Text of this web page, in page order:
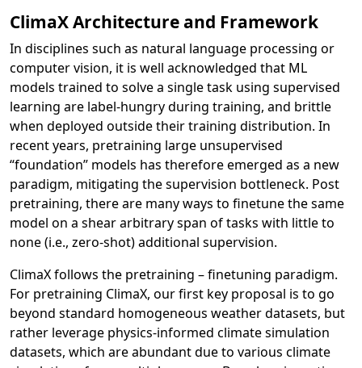
ClimaX Architecture and Framework
In disciplines such as natural language processing or
computer vision, it is well acknowledged that ML
models trained to solve a single task using supervised
learning are label-hungry during training, and brittle
when deployed outside their training distribution. In
recent years, pretraining large unsupervised
“foundation” models has therefore emerged as a new
paradigm, mitigating the supervision bottleneck. Post
pretraining, there are many ways to finetune the same
model on a shear arbitrary span of tasks with little to
none (i.e., zero-shot) additional supervision.
ClimaX follows the pretraining – finetuning paradigm.
For pretraining ClimaX, our first key proposal is to go
beyond standard homogeneous weather datasets, but
rather leverage physics-informed climate simulation
datasets, which are abundant due to various climate